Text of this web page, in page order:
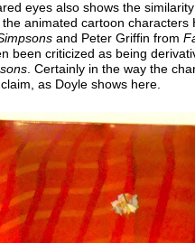
eyes also shows the
animated cartoon characters
and Peter Griffin from
been criticized as being
. Certainly in the way the
as Doyle shows here.